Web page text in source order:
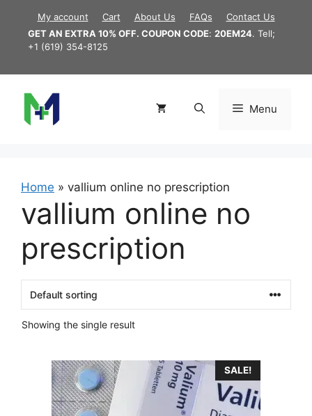
content
My account Cart About Us FAQs
Contact Us
GET AN EXTRA 10% OFF. COUPON CODE: 20EM24. Tell;
+1 (619) 354-8125
Menu
Home » vallium online no prescription
vallium online no
prescription
Showing the single result
SALE!
product